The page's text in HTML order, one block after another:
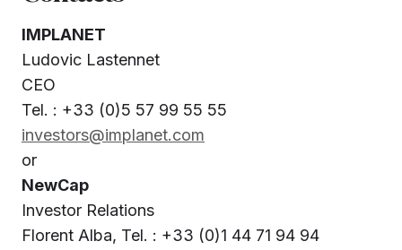
IMPLANET
Ludovic Lastennet
CEO
Tel. : +33 (0)5 57 99 55 55
investors@implanet.com
or
NewCap
Investor Relations
Florent Alba, Tel. : +33 (0)1 44 71 94 94